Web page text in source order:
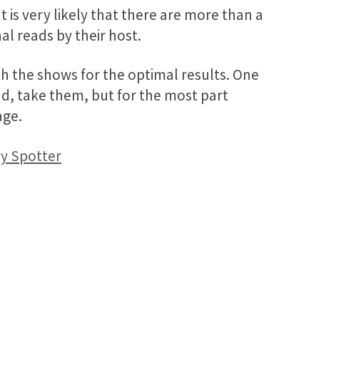
is very likely that there are more than a
reads by their host.
the shows for the optimal results. One
take them, but for the most part
Spotter